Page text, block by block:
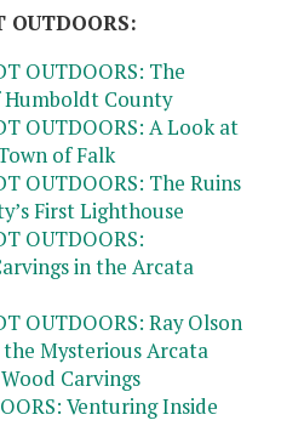
OUTDOORS:
OUTDOORS: The
Humboldt County
OUTDOORS: A Look at
of Falk
OUTDOORS: The Ruins
First Lighthouse
OUTDOORS:
in the Arcata
OUTDOORS: Ray Olson
the Mysterious Arcata
Carvings
Venturing Inside